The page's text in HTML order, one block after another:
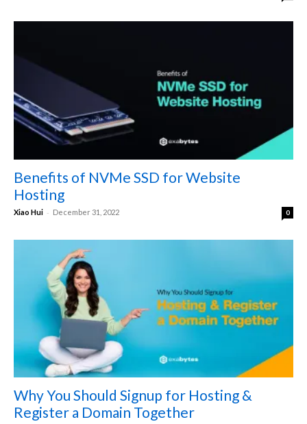
Benefits of NVMe SSD for Website
Hosting
Xiao Hui - December 31, 2022 0
Why You Should Signup for Hosting &
Register a Domain Together